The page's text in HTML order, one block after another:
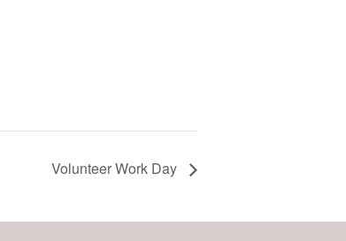
Volunteer Work Day